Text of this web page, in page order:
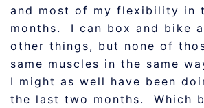
and most of my flexibility in
months. I can box and bike
other things, but none of
same muscles in the same
I might as well have been
the last two months. Which